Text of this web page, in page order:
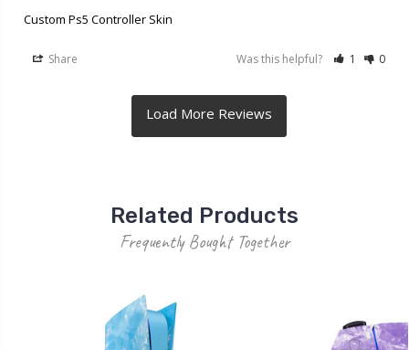
Custom Ps5 Controller Skin
Share Was this helpful? 1 0
Related Products
Frequently Bought Together